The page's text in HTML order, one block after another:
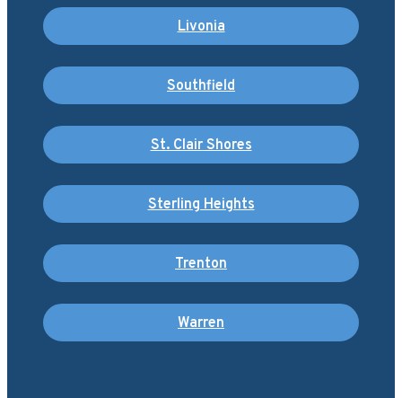
Livonia
Southfield
St. Clair Shores
Sterling Heights
Trenton
Warren